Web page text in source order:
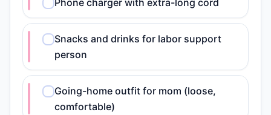
Phone charger with extra-long cord
Snacks and drinks for labor support
person
Going-home outfit for mom (loose,
comfortable)